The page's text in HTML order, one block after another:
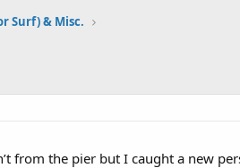
Surf) & Misc.
from the pier but I caught a new